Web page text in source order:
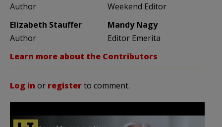
Author
Weekend Editor
Elizabeth Stauffer
Author
Mandy Nagy
Editor Emerita
Learn more about the Contributors
Log in or registerto comment.